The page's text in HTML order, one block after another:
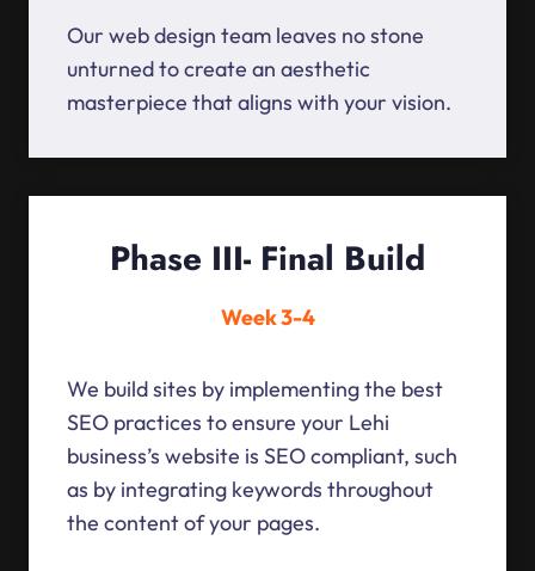
Our web design team leaves no stone
unturned to create an aesthetic
masterpiece that aligns with your vision.
Phase III- Final Build
Week 3-4
We build sites by implementing the best
SEO practices to ensure your Lehi
business’s website is SEO compliant, such
as by integrating keywords throughout
the content of your pages.